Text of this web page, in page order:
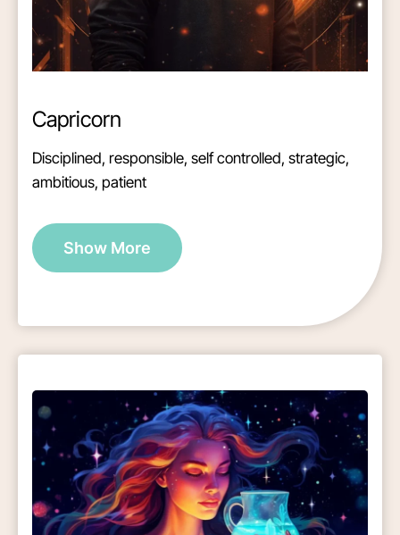
Capricorn
Disciplined, responsible, self controlled, strategic,
ambitious, patient
Show More